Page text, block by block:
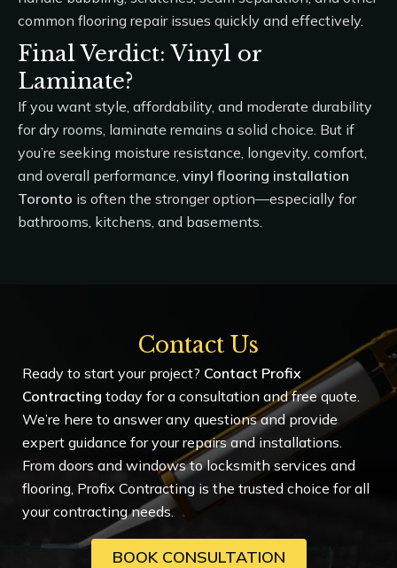
common flooring repair issues quickly and effectively.
Final Verdict: Vinyl or
Laminate?
If you want style, affordability, and moderate durability
for dry rooms, laminate remains a solid choice. But if
you’re seeking moisture resistance, longevity, comfort,
and overall performance, vinyl flooring installation
Toronto is often the stronger option—especially for
bathrooms, kitchens, and basements.
Contact Us
Ready to start your project? Contact Profix
Contracting today for a consultation and free quote.
We’re here to answer any questions and provide
expert guidance for your repairs and installations.
From doors and windows to locksmith services and
flooring, Profix Contracting is the trusted choice for all
your contracting needs.
BOOK CONSULTATION